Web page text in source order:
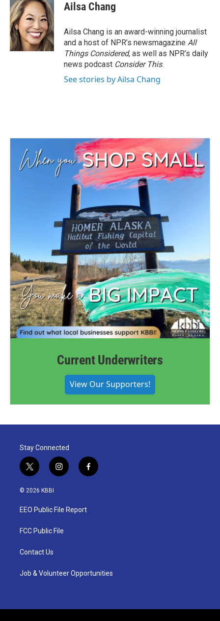
Ailsa Chang
Ailsa Chang is an award-winning journalist
and a host of NPR’s newsmagazine All
Things Considered, as well as NPR’s daily
news podcast Consider This.
See stories by Ailsa Chang
Current Underwriters
View Our Supporters!
Stay Connected
t
w
i
t
e
i
n
a
g
a
f
a
© 2026 KBBI
EEO Public File Report
FCC Public File
Contact Us
Job & Volunteer Opportunities